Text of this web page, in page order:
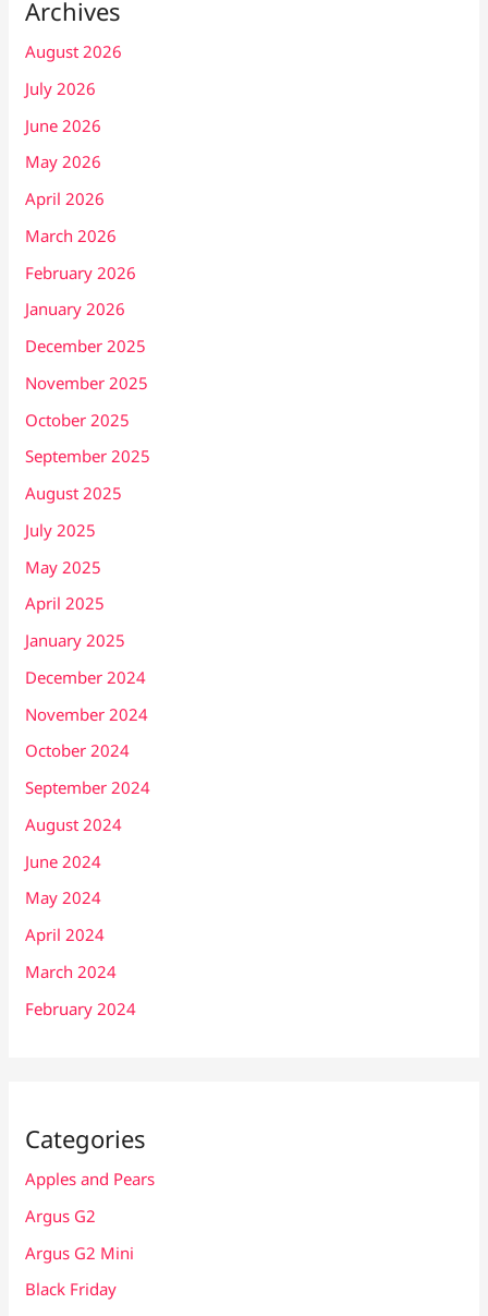
Archives
August 2026
July 2026
June 2026
May 2026
April 2026
March 2026
February 2026
January 2026
December 2025
November 2025
October 2025
September 2025
August 2025
July 2025
May 2025
April 2025
January 2025
December 2024
November 2024
October 2024
September 2024
August 2024
June 2024
May 2024
April 2024
March 2024
February 2024
Categories
Apples and Pears
Argus G2
Argus G2 Mini
Black Friday